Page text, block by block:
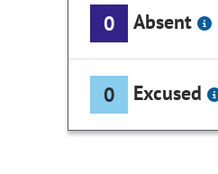
0 Absent
0 Excused